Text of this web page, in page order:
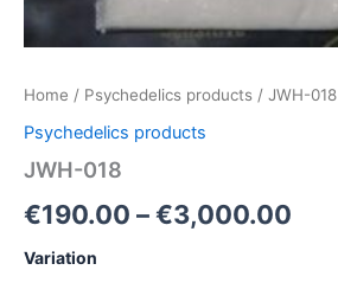
Home / Psychedelics products / JWH-018
Psychedelics products
JWH-018
€190.00 –€3,000.00
Variation